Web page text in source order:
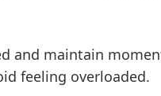
and maintain
feeling overloaded.